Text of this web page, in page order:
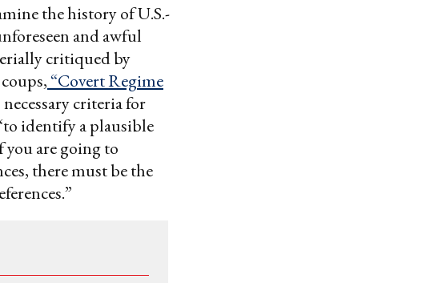
the history of U.S.-
and awful
critiqued by
“Covert Regime
criteria for
identify a plausible
are going to
there must be the